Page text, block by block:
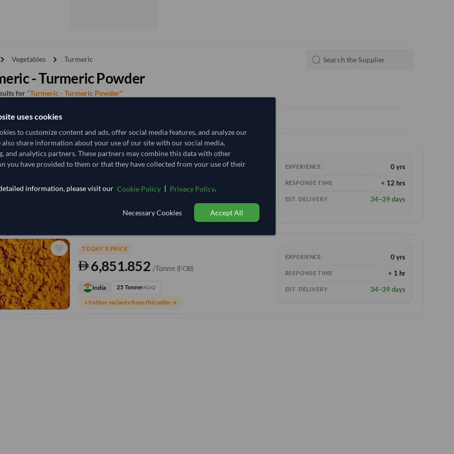
chevron_right Vegetables chevron_right Turmeric
- Turmeric Powder
for "Turmeric - Turmeric Powder"
Price - High to Low
TODAY'S PRICE
EXPERIENCE 0 yrs
RESPONSE TIME < 12 hrs
EST. DELIVERY 34–39 days
TODAY'S PRICE
6,851.852 /Tonne (FOB)
India 25 TonneMOQ
+3 other variants from this sellerarrow_forward
EXPERIENCE 0 yrs
RESPONSE TIME < 1 hr
EST. DELIVERY 34–39 days
uses cookies
to customize content and ads, offer social media features, and analyze our
share information about your use of our site with our social media,
and analytics partners. These partners may combine this data with other
you have provided to them or that they have collected from your use of their
information, please visit our Cookie Policy | Privacy Policy.
Necessary Cookies Accept All